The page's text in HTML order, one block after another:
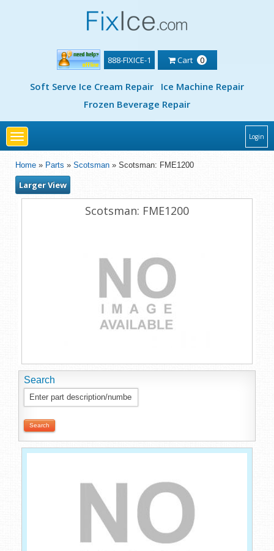
888-FIXICE-1 Cart 0
Soft Serve Ice Cream Repair
Ice Machine Repair
Frozen Beverage Repair
Toggle
navigation
Login
Home » Parts » Scotsman » Scotsman: FME1200
Larger View
Scotsman: FME1200
Search